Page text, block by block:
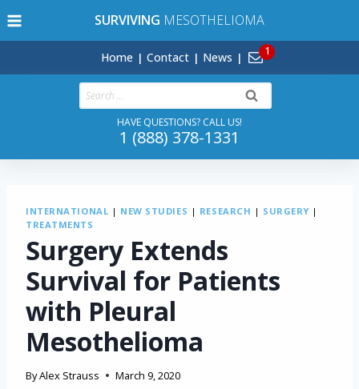
to
SURVIVING MESOTHELIOMA
Home Contact News
Search
for:
HAVE QUESTIONS? CALL US!
1 (888) 378-1331
INTERNATIONAL | NEW STUDIES | RESEARCH | SURGERY |
TREATMENTS
Surgery Extends
Survival for Patients
with Pleural
Mesothelioma
ByAlex Strauss March 9, 2020